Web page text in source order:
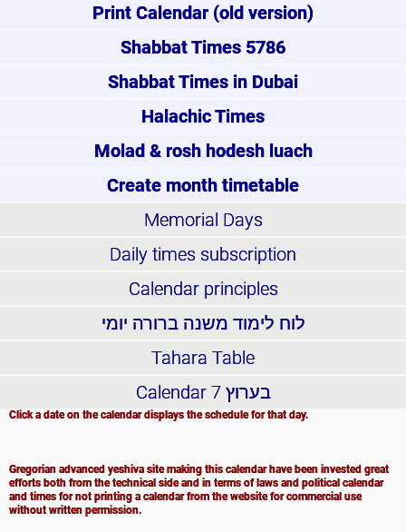
Print Calendar (old version)
Shabbat Times 5786
Shabbat Times in Dubai
Halachic Times
Molad & rosh hodesh luach
Create month timetable
Memorial Days
Daily times subscription
Calendar principles
לוח לימוד משנה ברורה יומי
Tahara Table
Calendar
בערוץ 7
Click a date on the calendar displays the schedule for that day.
Gregorian advanced yeshiva site making this calendar have been invested great
efforts both from the technical side and in terms of laws and political calendar
and times for not printing a calendar from the website for commercial use
without written permission.